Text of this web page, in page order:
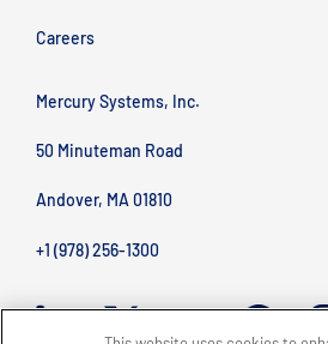
Careers
Mercury Systems, Inc.
50 Minuteman Road
Andover, MA 01810
+1 (978) 256-1300